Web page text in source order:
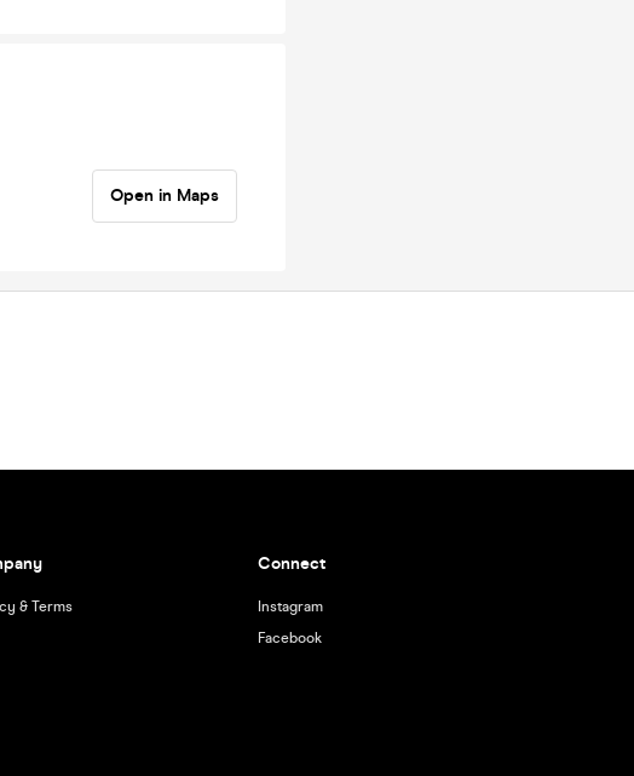
Open in Maps
& Terms
Connect
Instagram
Facebook